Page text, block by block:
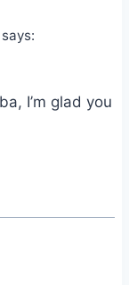
says:
I’m glad you